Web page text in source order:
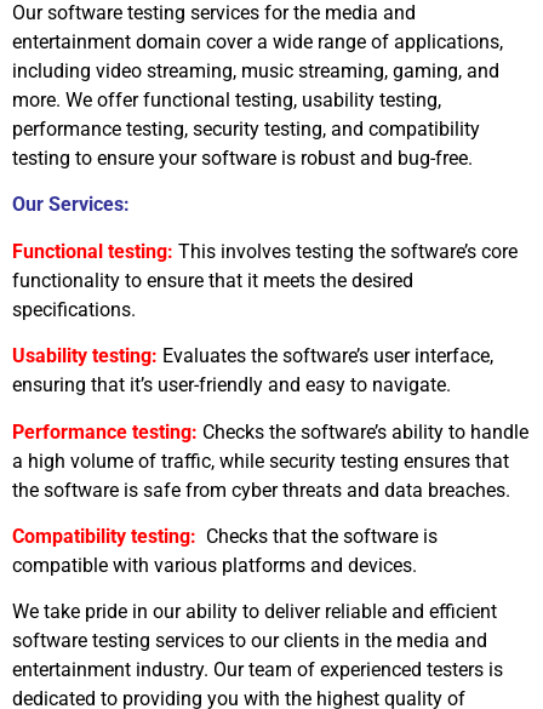
Our software testing services for the media and
entertainment domain cover a wide range of applications,
including video streaming, music streaming, gaming, and
more. We offer functional testing, usability testing,
performance testing, security testing, and compatibility
testing to ensure your software is robust and bug-free.
Our Services:
Functional testing: This involves testing the software’s core
functionality to ensure that it meets the desired
specifications.
Usability testing: Evaluates the software’s user interface,
ensuring that it’s user-friendly and easy to navigate.
Performance testing: Checks the software’s ability to handle
a high volume of traffic, while security testing ensures that
the software is safe from cyber threats and data breaches.
Compatibility testing: Checks that the software is
compatible with various platforms and devices.
We take pride in our ability to deliver reliable and efficient
software testing services to our clients in the media and
entertainment industry. Our team of experienced testers is
dedicated to providing you with the highest quality of